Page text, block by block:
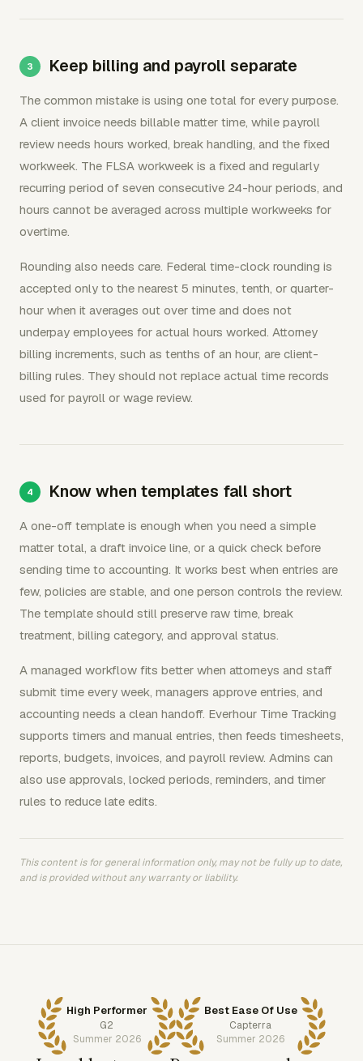
Keep billing and payroll separate
The common mistake is using one total for every purpose.
A client invoice needs billable matter time, while payroll
review needs hours worked, break handling, and the fixed
workweek. The FLSA workweek is a fixed and regularly
recurring period of seven consecutive 24-hour periods, and
hours cannot be averaged across multiple workweeks for
overtime.
Rounding also needs care. Federal time-clock rounding is
accepted only to the nearest 5 minutes, tenth, or quarter-
hour when it averages out over time and does not
underpay employees for actual hours worked. Attorney
billing increments, such as tenths of an hour, are client-
billing rules. They should not replace actual time records
used for payroll or wage review.
Know when templates fall short
A one-off template is enough when you need a simple
matter total, a draft invoice line, or a quick check before
sending time to accounting. It works best when entries are
few, policies are stable, and one person controls the review.
The template should still preserve raw time, break
treatment, billing category, and approval status.
A managed workflow fits better when attorneys and staff
submit time every week, managers approve entries, and
accounting needs a clean handoff. Everhour Time Tracking
supports timers and manual entries, then feeds timesheets,
reports, budgets, invoices, and payroll review. Admins can
also use approvals, locked periods, reminders, and timer
rules to reduce late edits.
This content is for general information only, may not be fully up to date,
and is provided without any warranty or liability.
High Performer
G2
Summer 2026
Best Ease Of Use
Capterra
Summer 2026